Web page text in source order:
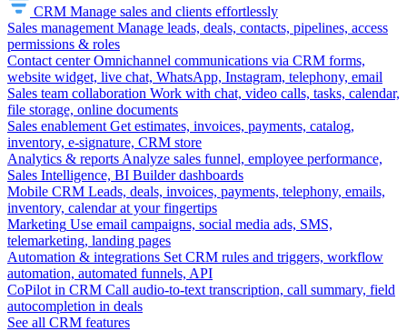
CRM Manage sales and clients effortlessly
Sales management Manage leads, deals, contacts, pipelines, access
permissions & roles
Contact center Omnichannel communications via CRM forms,
website widget, live chat, WhatsApp, Instagram, telephony, email
Sales team collaboration Work with chat, video calls, tasks, calendar,
file storage, online documents
Sales enablement Get estimates, invoices, payments, catalog,
inventory, e-signature, CRM store
Analytics & reports Analyze sales funnel, employee performance,
Sales Intelligence, BI Builder dashboards
Mobile CRM Leads, deals, invoices, payments, telephony, emails,
inventory, calendar at your fingertips
Marketing Use email campaigns, social media ads, SMS,
telemarketing, landing pages
Automation & integrations Set CRM rules and triggers, workflow
automation, automated funnels, API
CoPilot in CRM Call audio-to-text transcription, call summary, field
autocompletion in deals
See all CRM features